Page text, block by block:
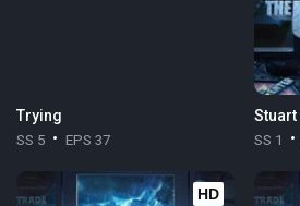
Trying
SS 5 EPS 37 SS 1
HD